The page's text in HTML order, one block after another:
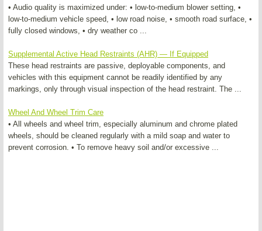
• Audio quality is maximized under: • low-to-medium blower setting, •
low-to-medium vehicle speed, • low road noise, • smooth road surface, •
fully closed windows, • dry weather co ...
Supplemental Active Head Restraints (AHR) — If Equipped
These head restraints are passive, deployable components, and
vehicles with this equipment cannot be readily identified by any
markings, only through visual inspection of the head restraint. The ...
Wheel And Wheel Trim Care
• All wheels and wheel trim, especially aluminum and chrome plated
wheels, should be cleaned regularly with a mild soap and water to
prevent corrosion. • To remove heavy soil and/or excessive ...